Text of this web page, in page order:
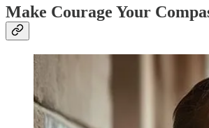
Make Courage Your